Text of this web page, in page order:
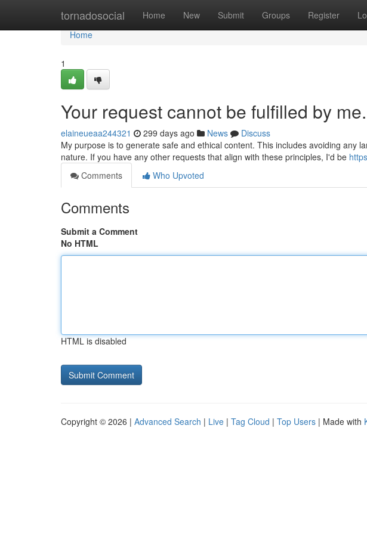
tornadosocial Home New Submit Groups Register
Home
Home
1
Your request cannot be fulfilled by me.
elaineueaa244321 299 days ago News
Discuss
My purpose is to generate safe and ethical content. This includes avoiding any
nature. If you have any other requests that align with these principles, I'd be
Comments
Who Upvoted
Comments
Submit a Comment
No HTML
HTML is disabled
Copyright © 2026 | Advanced Search | Live | Tag Cloud | Top Users | Made with